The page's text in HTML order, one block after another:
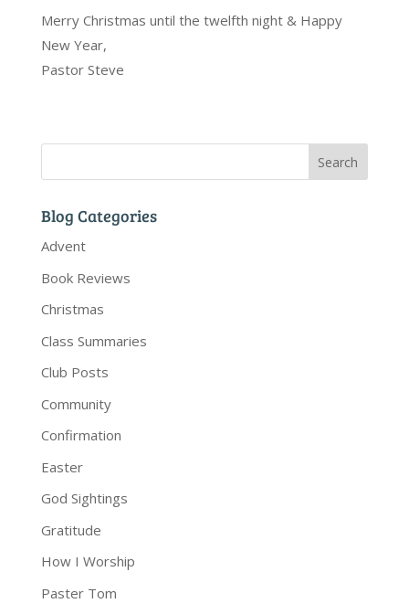
Merry Christmas until the twelfth night & Happy
New Year,
Pastor Steve
Blog Categories
Advent
Book Reviews
Christmas
Class Summaries
Club Posts
Community
Confirmation
Easter
God Sightings
Gratitude
How I Worship
Paster Tom